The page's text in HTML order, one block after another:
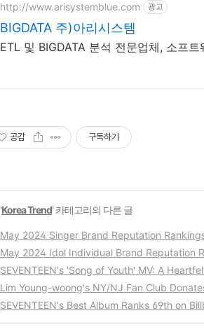
http://www.arisystemblue.com 광고
BIGDATA 주)아리시스템
공감 구독하기
'Korea Trend' 카테고리의 다른 글
May 2024 Singer Brand Reputation
May 2024 Idol Individual Brand Reputation
SEVENTEEN's 'Song of Youth' MV: A
Lim Young-woong's NY/NJ Fan Club
SEVENTEEN's Best Album Ranks 69th on